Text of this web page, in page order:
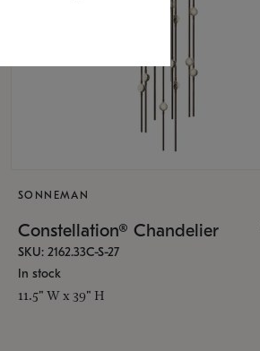
SONNEMAN
Constellation® Chandelier
SKU: 2162.33C-S-27
In stock
11.5" W x 39" H